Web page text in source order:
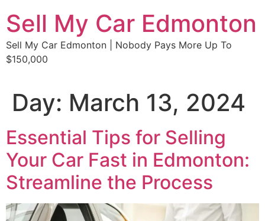
to
content
Sell My Car Edmonton
Sell My Car Edmonton | Nobody Pays More Up To
$150,000
Day: March 13, 2024
Essential Tips for Selling
Your Car Fast in Edmonton:
Streamline the Process